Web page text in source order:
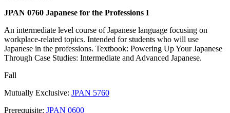
JPAN 0760 Japanese for the Professions I
An intermediate level course of Japanese language focusing on
workplace-related topics. Intended for students who will use
Japanese in the professions. Textbook: Powering Up Your Japanese
Through Case Studies: Intermediate and Advanced Japanese.
Fall
Mutually Exclusive: JPAN 5760
Prerequisite: JPAN 0600